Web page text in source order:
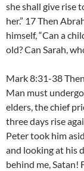
she shall give rise
her.” 17 Then
himself, “Can a
old? Can Sarah,
Mark 8:31-38
Man must
elders, the chief
three days rise
Peter took him
and looking at his
behind me, Satan!